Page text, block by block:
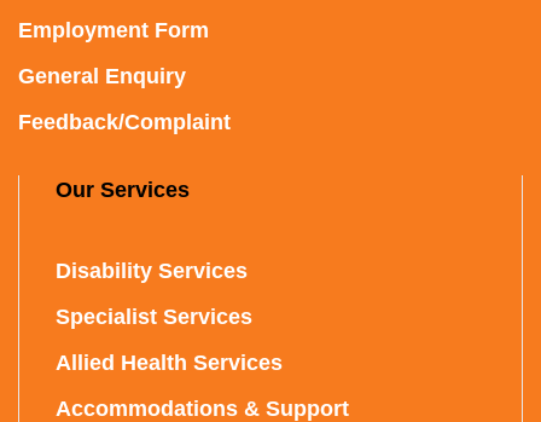
Employment Form
General Enquiry
Feedback/Complaint
Our Services
Disability Services
Specialist Services
Allied Health Services
Accommodations & Support